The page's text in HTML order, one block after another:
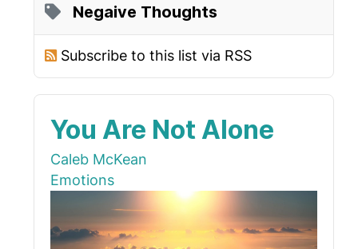
Negaive Thoughts
Subscribe to this list via RSS
You Are Not Alone
Caleb McKean
Emotions